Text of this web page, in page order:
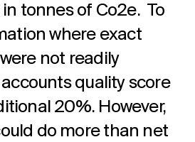
tonnes of Co2e. To
where exact
not readily
quality score
20%. However,
do more than net